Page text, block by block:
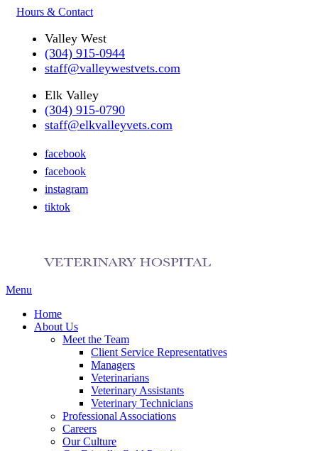
Hours & Contact
Valley West
(304) 915-0944
staff@valleywestvets.com
Elk Valley
(304) 915-0790
staff@elkvalleyvets.com
facebook
facebook
instagram
tiktok
Main
Menu
Home
About Us
Meet the Team
Client Service Representatives
Managers
Veterinarians
Veterinary Assistants
Veterinary Technicians
Professional Associations
Careers
Our Culture